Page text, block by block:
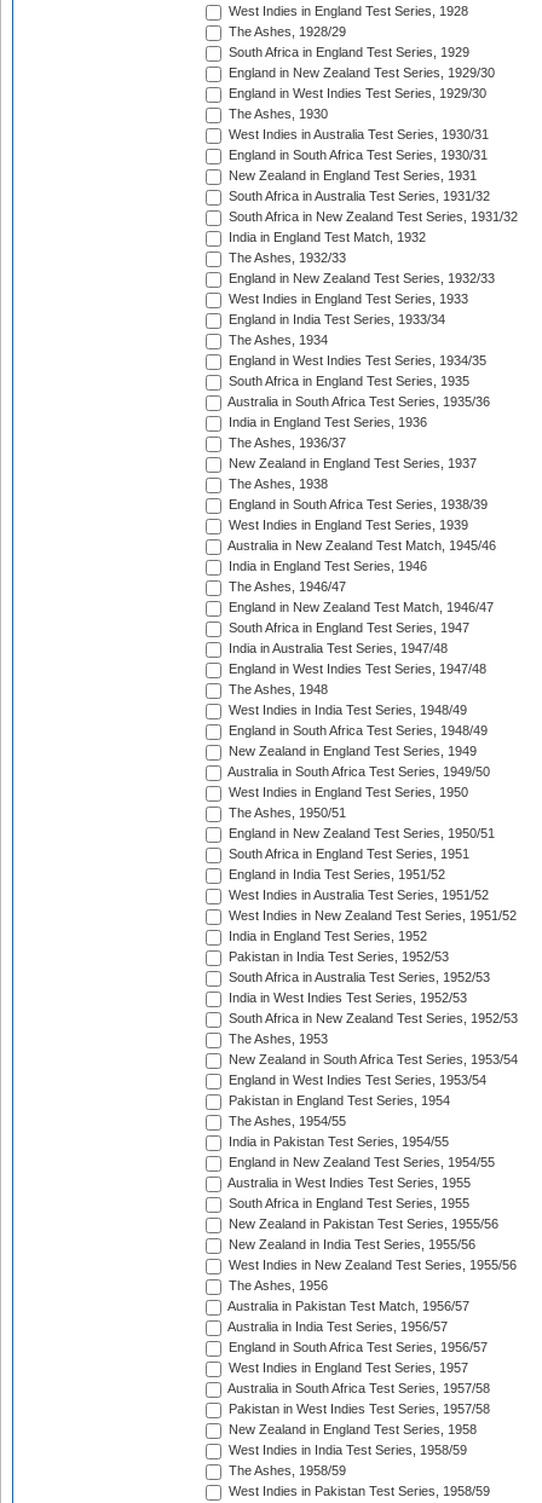
West Indies in England Test Series, 1928
The Ashes, 1928/29
South Africa in England Test Series, 1929
England in New Zealand Test Series, 1929/30
England in West Indies Test Series, 1929/30
The Ashes, 1930
West Indies in Australia Test Series, 1930/31
England in South Africa Test Series, 1930/31
New Zealand in England Test Series, 1931
South Africa in Australia Test Series, 1931/32
South Africa in New Zealand Test Series, 1931/32
India in England Test Match, 1932
The Ashes, 1932/33
England in New Zealand Test Series, 1932/33
West Indies in England Test Series, 1933
England in India Test Series, 1933/34
The Ashes, 1934
England in West Indies Test Series, 1934/35
South Africa in England Test Series, 1935
Australia in South Africa Test Series, 1935/36
India in England Test Series, 1936
The Ashes, 1936/37
New Zealand in England Test Series, 1937
The Ashes, 1938
England in South Africa Test Series, 1938/39
West Indies in England Test Series, 1939
Australia in New Zealand Test Match, 1945/46
India in England Test Series, 1946
The Ashes, 1946/47
England in New Zealand Test Match, 1946/47
South Africa in England Test Series, 1947
India in Australia Test Series, 1947/48
England in West Indies Test Series, 1947/48
The Ashes, 1948
West Indies in India Test Series, 1948/49
England in South Africa Test Series, 1948/49
New Zealand in England Test Series, 1949
Australia in South Africa Test Series, 1949/50
West Indies in England Test Series, 1950
The Ashes, 1950/51
England in New Zealand Test Series, 1950/51
South Africa in England Test Series, 1951
England in India Test Series, 1951/52
West Indies in Australia Test Series, 1951/52
West Indies in New Zealand Test Series, 1951/52
India in England Test Series, 1952
Pakistan in India Test Series, 1952/53
South Africa in Australia Test Series, 1952/53
India in West Indies Test Series, 1952/53
South Africa in New Zealand Test Series, 1952/53
The Ashes, 1953
New Zealand in South Africa Test Series, 1953/54
England in West Indies Test Series, 1953/54
Pakistan in England Test Series, 1954
The Ashes, 1954/55
India in Pakistan Test Series, 1954/55
England in New Zealand Test Series, 1954/55
Australia in West Indies Test Series, 1955
South Africa in England Test Series, 1955
New Zealand in Pakistan Test Series, 1955/56
New Zealand in India Test Series, 1955/56
West Indies in New Zealand Test Series, 1955/56
The Ashes, 1956
Australia in Pakistan Test Match, 1956/57
Australia in India Test Series, 1956/57
England in South Africa Test Series, 1956/57
West Indies in England Test Series, 1957
Australia in South Africa Test Series, 1957/58
Pakistan in West Indies Test Series, 1957/58
New Zealand in England Test Series, 1958
West Indies in India Test Series, 1958/59
The Ashes, 1958/59
West Indies in Pakistan Test Series, 1958/59